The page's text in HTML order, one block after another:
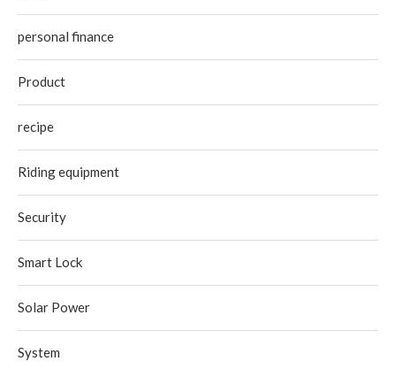
personal finance
Product
recipe
Riding equipment
Security
Smart Lock
Solar Power
System